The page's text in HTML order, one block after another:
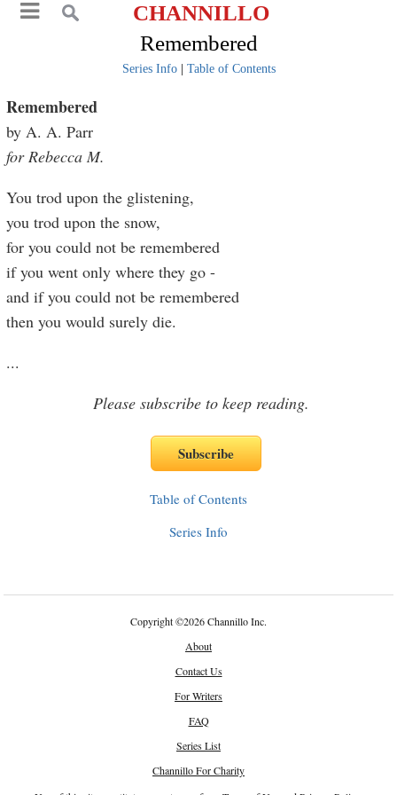
CHANNILLO
Remembered
Series Info| Table of Contents
Remembered
by A. A. Parr
for Rebecca M.
You trod upon the glistening,
you trod upon the snow,
for you could not be remembered
if you went only where they go -
and if you could not be remembered
then you would surely die.
...
Please subscribe to keep reading.
Table of Contents
Series Info
Copyright©2026 Channillo Inc.
About
Contact Us
For Writers
FAQ
Series List
Channillo For Charity